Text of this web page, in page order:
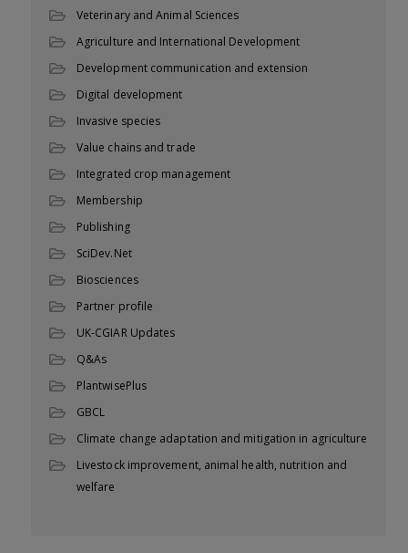
Veterinary and Animal Sciences
Agriculture and International Development
Development communication and extension
Digital development
Invasive species
Value chains and trade
Integrated crop management
Membership
Publishing
SciDev.Net
Biosciences
Partner profile
UK-CGIAR Updates
Q&As
PlantwisePlus
GBCL
Climate change adaptation and mitigation in agriculture
Livestock improvement, animal health, nutrition and
welfare